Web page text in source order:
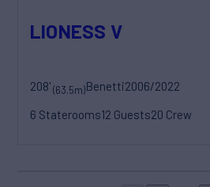
LIONESS V
208'(63.5m)Benetti2006/2022
6 Staterooms12 Guests20 Crew